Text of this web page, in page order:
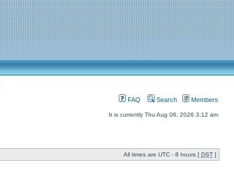
FAQ Search Members
It is currently Thu Aug 06, 2026 3:12 am
All times are UTC - 8 hours [ DST ]